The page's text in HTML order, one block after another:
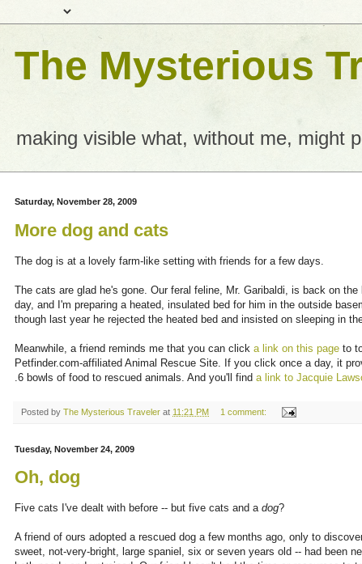
The Mysterious
making visible what, without me, might
Saturday, November 28, 2009
More dog and cats
The dog is at a lovely farm-like setting with friends for a few days.
The cats are glad he's gone. Our feral feline, Mr. Garibaldi, is back on
day, and I'm preparing a heated, insulated bed for him in the outside
though last year he rejected the heated bed and insisted on sleeping in
Meanwhile, a friend reminds me that you can click a link on this page to
Petfinder.com-affiliated Animal Rescue Site. If you click once a day, it
.6 bowls of food to rescued animals. And you'll find a link to Jacquie
Posted by The Mysterious Traveler at 11:21 PM 1 comment:
Tuesday, November 24, 2009
Oh, dog
Five cats I've dealt with before -- but five cats and a dog?
A friend of ours adopted a rescued dog a few months ago, only to
sweet, not-very-bright, large spaniel, six or seven years old -- had been